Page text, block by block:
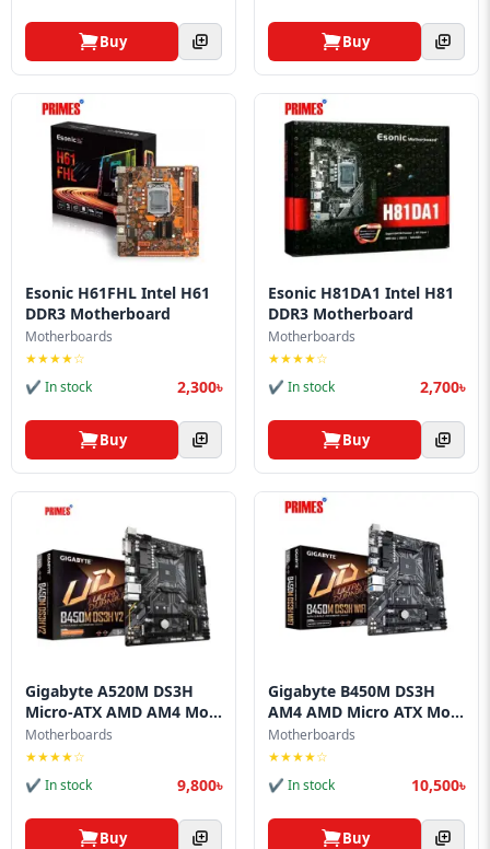
Buy Buy
Esonic H61FHL Intel H61
DDR3 Motherboard
Motherboards
★★★★☆
✔ In stock
2,300৳
Buy
Esonic H81DA1 Intel H81
DDR3 Motherboard
Motherboards
★★★★☆
✔ In stock
2,700৳
Buy
Gigabyte A520M DS3H
Micro-ATX AMD AM4 Mo...
Motherboards
★★★★☆
✔ In stock
9,800৳
Buy
Gigabyte B450M DS3H
AM4 AMD Micro ATX Mo...
Motherboards
★★★★☆
✔ In stock
10,500৳
Buy